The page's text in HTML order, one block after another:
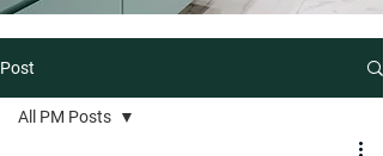
Post
All PM Posts